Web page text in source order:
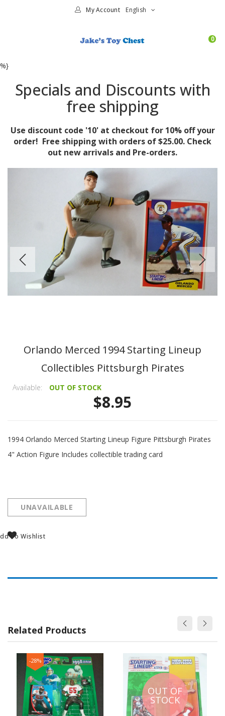
My Account English
0
%}
Specials and Discounts with
free shipping
Use discount code '10' at checkout for 10% off your
order! Free shipping with orders of $25.00. Check
out new arrivals and Pre-orders.
Orlando Merced 1994 Starting Lineup
Collectibles Pittsburgh Pirates
Available: OUT OF STOCK
$8.95
1994 Orlando Merced Starting Lineup Figure Pittsburgh Pirates
4" Action Figure Includes collectible trading card
UNAVAILABLE
To Wishlist
Related Products
OUT OF
STOCK